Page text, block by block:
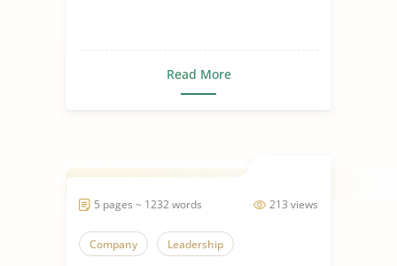
Read More
213 views
5 pages ~ 1232 words
Company Leadership